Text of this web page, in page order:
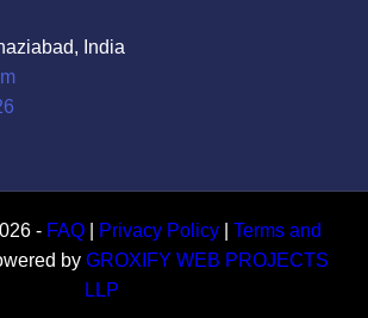
India
- FAQ| Privacy Policy| Terms and
by GROXIFY WEB PROJECTS
LLP